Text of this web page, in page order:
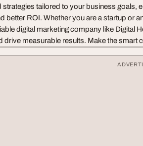
tailored to your business goals,
better ROI. Whether you are a startup or
digital marketing company like Digital
drive measurable results. Make the smart